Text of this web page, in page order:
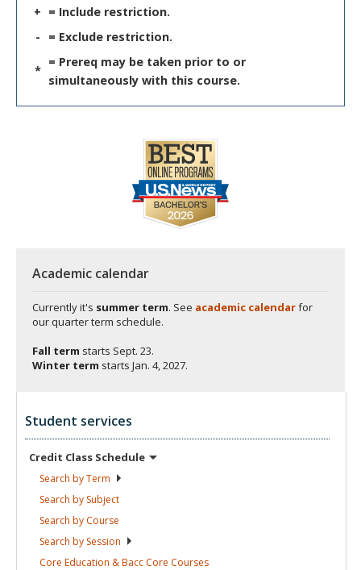
+ = Include restriction.
-
= Exclude restriction.
*
= Prereq may be taken prior to or
simultaneously with this course.
Academic calendar
Currently it's summer term. See academic calendarfor
our quarter term schedule.
Fall term starts Sept. 23.
Winter term starts Jan. 4, 2027.
Student services
Credit Class Schedule
Search byTerm
Search by Subject
Search by Course
Search by Session
Core Education & Bacc Core Courses